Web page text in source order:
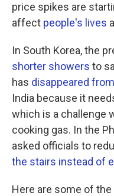
price spikes are
affect people's lives
In South Korea, the
shorter showers to
has disappeared
India because it
which is a challenge
cooking gas. In the
asked officials to
the stairs instead of
Here are some of